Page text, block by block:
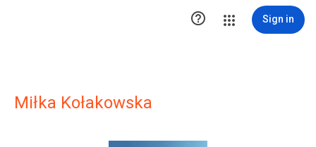
 Sign in
Miłka Kołakowska